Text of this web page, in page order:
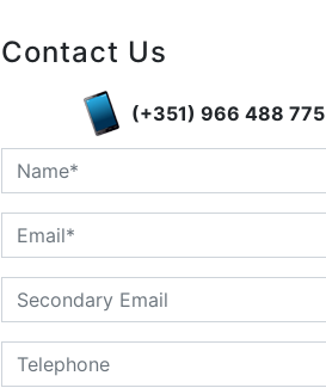
Contact Us
(+351) 966 488 775